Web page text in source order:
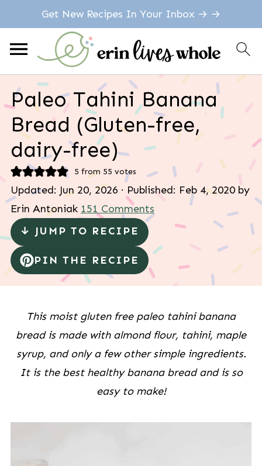
Get New Recipes In Your Inbox → →
Paleo Tahini Banana
Bread (Gluten-free,
dairy-free)
5 from 55 votes
Updated: Jun 20, 2026 · Published: Feb 4, 2020by
Erin Antoniak 151 Comments
↓ JUMP TO RECIPE
PIN THE RECIPE
This moist gluten free paleo tahini banana
bread is made with almond flour, tahini, maple
syrup, and only a few other simple ingredients.
It is the best healthy banana bread and is so
easy to make!